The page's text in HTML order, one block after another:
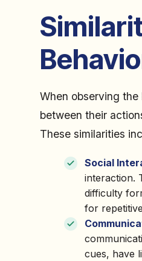
When observing
between their
These similarities
Social
interaction.
difficulty
for
cues, have